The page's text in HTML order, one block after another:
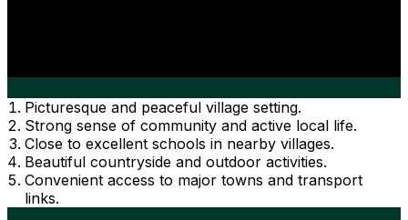
Picturesque and peaceful village setting.
Strong sense of community and active local life.
Close to excellent schools in nearby villages.
Beautiful countryside and outdoor activities.
Convenient access to major towns and transport
links.